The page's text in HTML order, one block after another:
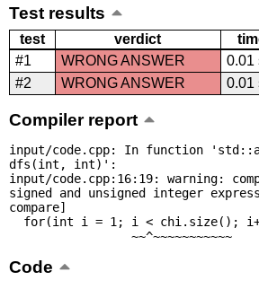
Test results
test verdict
#1
WRONG ANSWER 0.01
#2
WRONG ANSWER 0.01
Compiler report
input/code.cpp: In function
dfs(int, int)':
input/code.cpp:16:19: warning:
signed and unsigned integer
compare]
                 ~~^~~~~~~~~~~~
Code